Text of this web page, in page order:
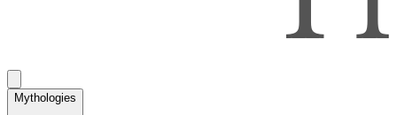
Mythologies